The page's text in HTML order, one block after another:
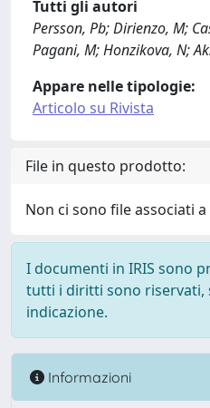
Tutti gli autori
Persson, Pb; Dirienzo, M;
Pagani, M; Honzikova, N;
Appare nelle tipologie:
Articolo su Rivista
File in questo prodotto:
Non ci sono file associati
I documenti in IRIS sono
tutti i diritti sono riservati,
indicazione.
Informazioni